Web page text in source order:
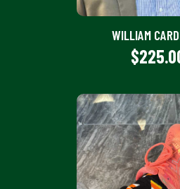
WILLIAM